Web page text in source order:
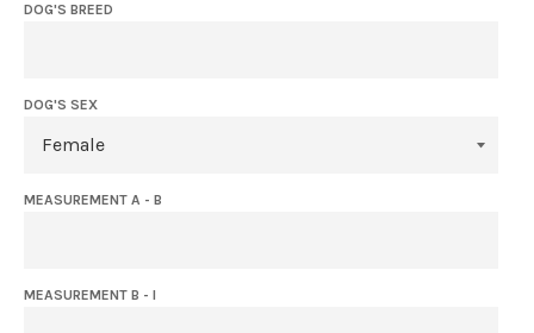
DOG'S BREED
DOG'S SEX
MEASUREMENT A - B
MEASUREMENT B - I